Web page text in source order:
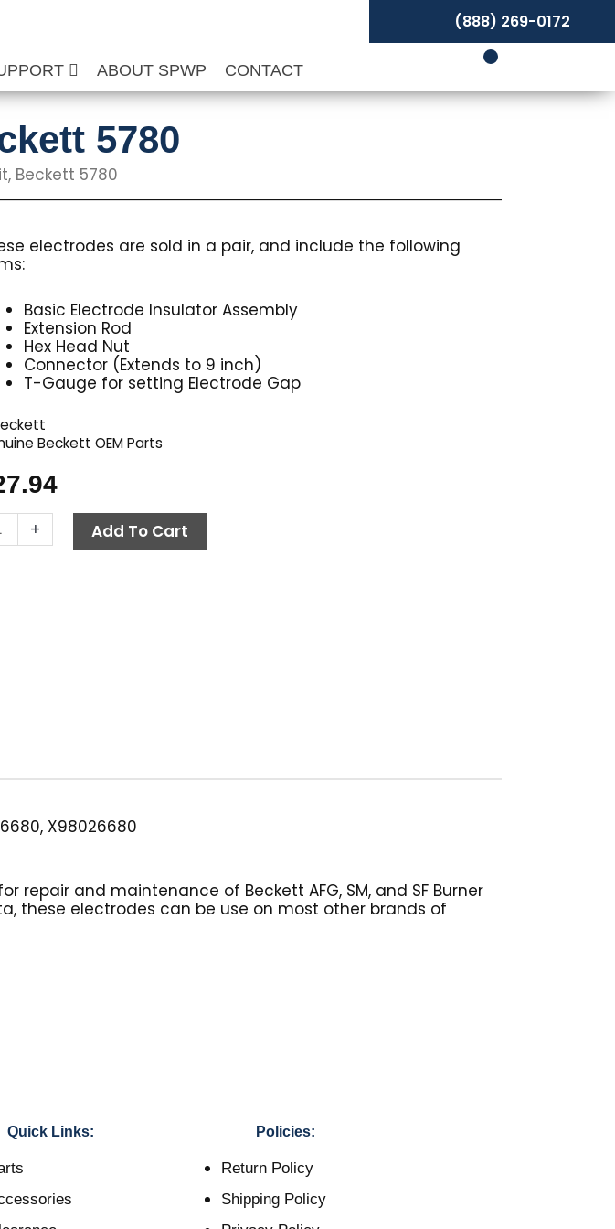
ABOUT SPWP CONTACT
(888) 269-0172
5780
Beckett 5780
electrodes are sold in a pair, and include the following
Basic Electrode Insulator Assembly
Extension Rod
Hex Head Nut
Connector (Extends to 9 inch)
T-Gauge for setting Electrode Gap
Beckett OEM Parts
+ Add To Cart
X98026680
repair and maintenance of Beckett AFG, SM, and SF Burner
these electrodes can be use on most other brands of
Quick Links: Policies:
Return Policy
Shipping Policy